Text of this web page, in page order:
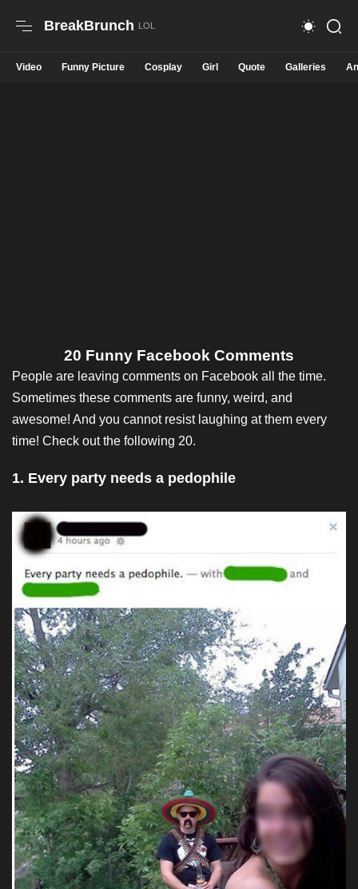
BreakBrunch
Video Funny Picture Cosplay Girl Quote Galleries
20 Funny Facebook Comments
People are leaving comments on Facebook all the time.
Sometimes these comments are funny, weird, and
awesome! And you cannot resist laughing at them every
time! Check out the following 20.
1. Every party needs a pedophile